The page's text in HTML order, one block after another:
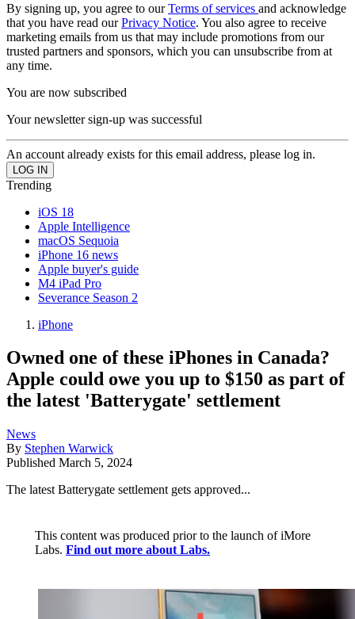
By signing up, you agree to ourTerms of services and acknowledge
that you have read ourPrivacy Notice. You also agree to receive
marketing emails from us that may include promotions from our
trusted partners and sponsors, which you can unsubscribe from at
any time.
You are now subscribed
Your newsletter sign-up was successful
An account already exists for this email address, please log in.
Trending
iOS 18
Apple Intelligence
macOS Sequoia
iPhone 16 news
Apple buyer's guide
M4 iPad Pro
Severance Season 2
iPhone
Owned one of these iPhones in Canada?
Apple could owe you up to $150 as part of
the latest 'Batterygate' settlement
News
By Stephen Warwick
Published March 5, 2024
The latest Batterygate settlement gets approved...
This content was produced prior to the launch of iMore
Labs. Find out more about Labs.